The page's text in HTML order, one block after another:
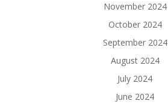
November 2024
October 2024
September 2024
August 2024
July 2024
June 2024